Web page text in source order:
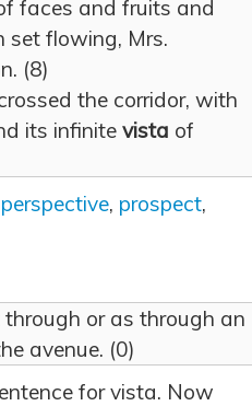
faces and fruits and
set flowing, Mrs.
(8)
the corridor, with
its infinite vista of
perspective, prospect,
through or as through an
avenue. (0)
for vista. Now